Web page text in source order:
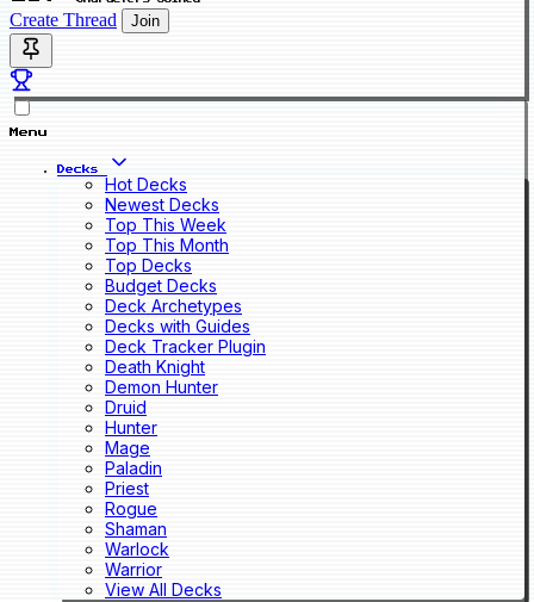
Create Thread Join
Menu
Decks
Hot Decks
Newest Decks
Top This Week
Top This Month
Top Decks
Budget Decks
Deck Archetypes
Decks with Guides
Deck Tracker Plugin
Death Knight
Demon Hunter
Druid
Hunter
Mage
Paladin
Priest
Rogue
Shaman
Warlock
Warrior
View All Decks